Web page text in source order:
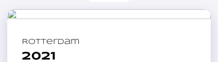
Rotterdam
2021